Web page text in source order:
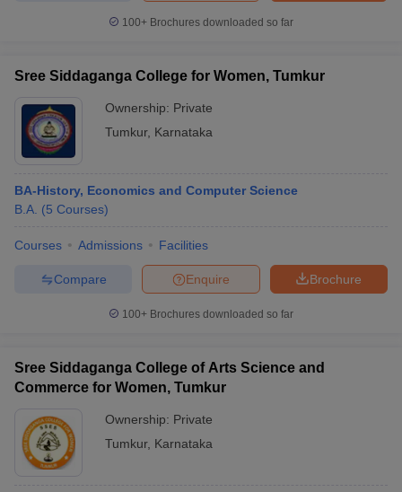
100+ Brochures downloaded so far
Sree Siddaganga College for Women, Tumkur
Ownership: Private
Tumkur, Karnataka
BA-History, Economics and Computer Science
B.A. (5 Courses)
Courses Admissions Facilities
Brochure
Enquire
Compare
100+ Brochures downloaded so far
Sree Siddaganga College of Arts Science and
Commerce for Women, Tumkur
Ownership: Private
Tumkur, Karnataka